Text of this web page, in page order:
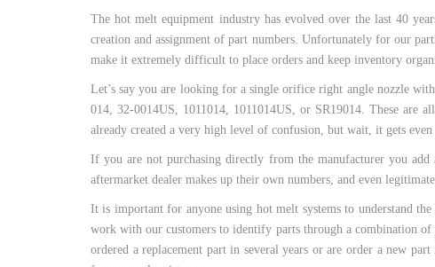
The hot melt equipment industry has evolved over the last 40
creation and assignment of part numbers. Unfortunately for our
make it extremely difficult to place orders and keep inventory
Let’s say you are looking for a single orifice right angle nozzle
014, 32-0014US, 1011014, 1011014US, or SR19014. These are
already created a very high level of confusion, but wait, it gets even
If you are not purchasing directly from the manufacturer you add
aftermarket dealer makes up their own numbers, and even
It is important for anyone using hot melt systems to understand
work with our customers to identify parts through a combination
ordered a replacement part in several years or are order a new